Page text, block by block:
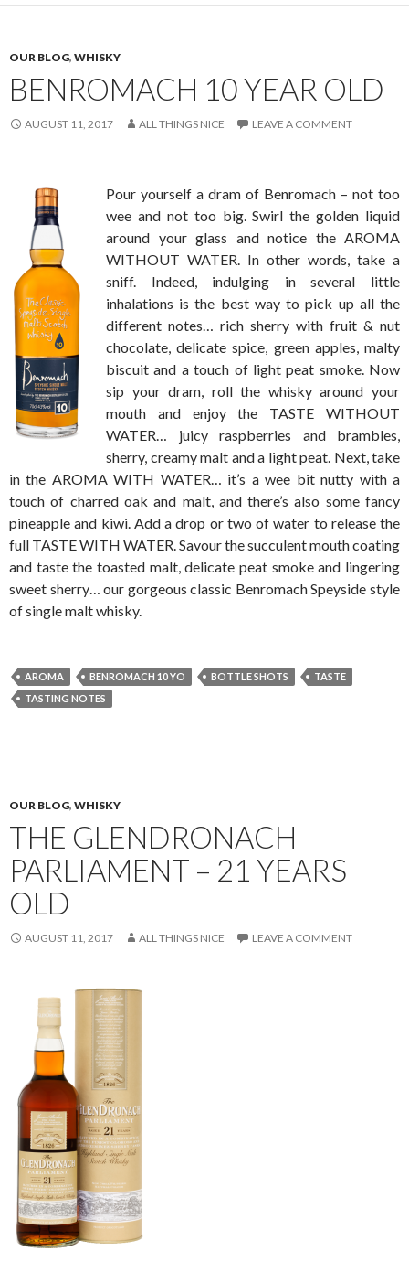
OUR BLOG, WHISKY
BENROMACH 10 YEAR OLD
AUGUST 11, 2017 ALL THINGS NICE LEAVE A COMMENT
Pour yourself a dram of Benromach – not too
wee and not too big. Swirl the golden liquid
around your glass and notice the AROMA
WITHOUT WATER. In other words, take a
sniff. Indeed, indulging in several little
inhalations is the best way to pick up all the
different notes… rich sherry with fruit & nut
chocolate, delicate spice, green apples, malty
biscuit and a touch of light peat smoke. Now
sip your dram, roll the whisky around your
mouth and enjoy the TASTE WITHOUT
WATER… juicy raspberries and brambles,
sherry, creamy malt and a light peat. Next, take
in the AROMA WITH WATER… it’s a wee bit nutty with a
touch of charred oak and malt, and there’s also some fancy
pineapple and kiwi. Add a drop or two of water to release the
full TASTE WITH WATER. Savour the succulent mouth coating
and taste the toasted malt, delicate peat smoke and lingering
sweet sherry… our gorgeous classic Benromach Speyside style
of single malt whisky.
AROMA BENROMACH 10 YO BOTTLE SHOTS
TASTE
TASTING NOTES
OUR BLOG, WHISKY
THE GLENDRONACH
PARLIAMENT – 21 YEARS
OLD
AUGUST 11, 2017 ALL THINGS NICE LEAVE A COMMENT